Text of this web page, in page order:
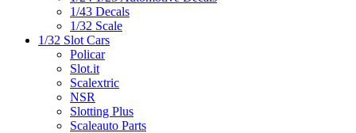
1/43 Decals
1/32 Scale
1/32 Slot Cars
Policar
Slot.it
Scalextric
NSR
Slotting Plus
Scaleauto Parts